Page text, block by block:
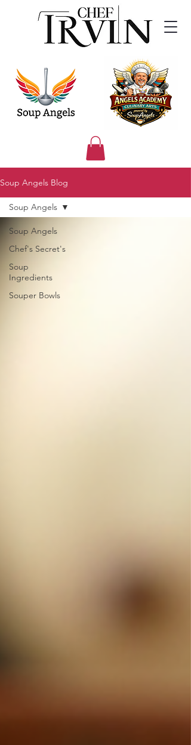
Soup Angels Blog
Soup Angels
Chef's Secret's
Soup
Ingredients
Souper Bowls
Soup Angels